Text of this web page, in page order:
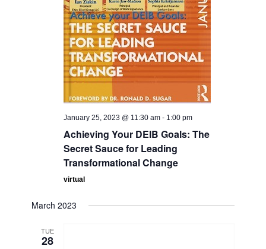
January 25, 2023 @ 11:30 am - 1:00 pm
Achieving Your DEIB Goals: The
Secret Sauce for Leading
Transformational Change
virtual
March 2023
TUE
28